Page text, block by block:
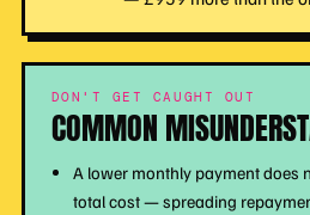
DON'T GET CAUGHT OUT
COMMON
A lower monthly payment does
total cost — spreading